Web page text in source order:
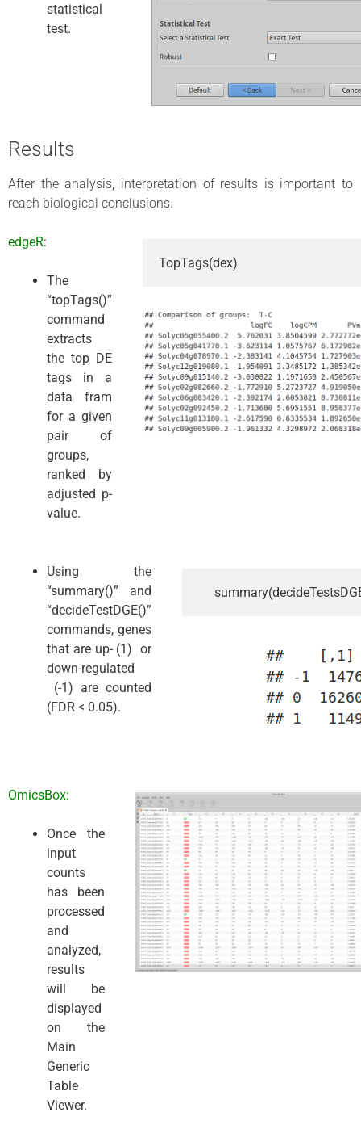
statistical
test.
Results
After the analysis, interpretation of results is important to
reach biological conclusions.
edgeR:
The
“topTags()”
command
extracts
the top DE
tags in a
data fram
for a given
pair of
groups,
ranked by
adjusted p-
value.
TopTags(dex)
Using the
“summary()” and
“decideTestDGE()”
commands, genes
that are up- (1) or
down-regulated
(-1) are counted
(FDR < 0.05).
OmicsBox:
Once the
input
counts
has been
processed
and
analyzed,
results
will be
displayed
on the
Main
Generic
Table
Viewer.